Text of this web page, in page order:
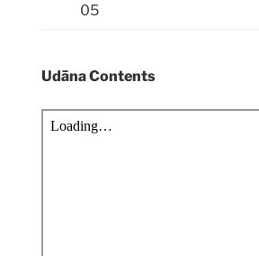
05
Udāna Contents